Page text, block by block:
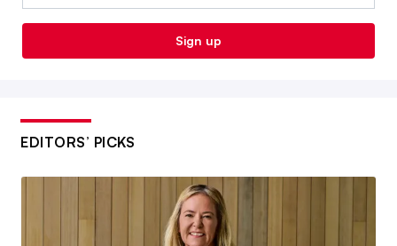
Sign up
EDITORS’ PICKS